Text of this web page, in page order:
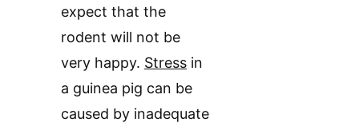
expect that the
rodent will not be
very happy. Stress in
a guinea pig can be
caused by inadequate